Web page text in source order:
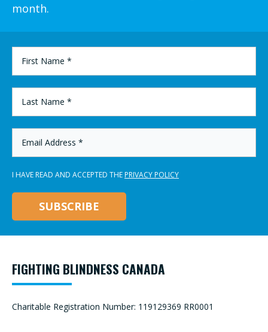
month.
NAME
*
NAME
*
ADDRESS
*
I HAVE READ AND ACCEPTED THE PRIVACY POLICY
FIGHTING BLINDNESS CANADA
Charitable Registration Number: 119129369 RR0001